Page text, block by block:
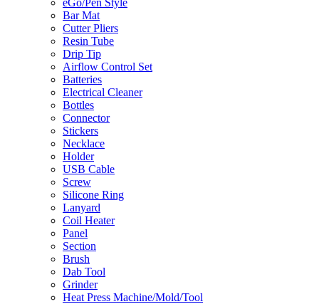
eGo/Pen Style
Bar Mat
Cutter Pliers
Resin Tube
Drip Tip
Airflow Control Set
Batteries
Electrical Cleaner
Bottles
Connector
Stickers
Necklace
Holder
USB Cable
Screw
Silicone Ring
Lanyard
Coil Heater
Panel
Section
Brush
Dab Tool
Grinder
Heat Press Machine/Mold/Tool